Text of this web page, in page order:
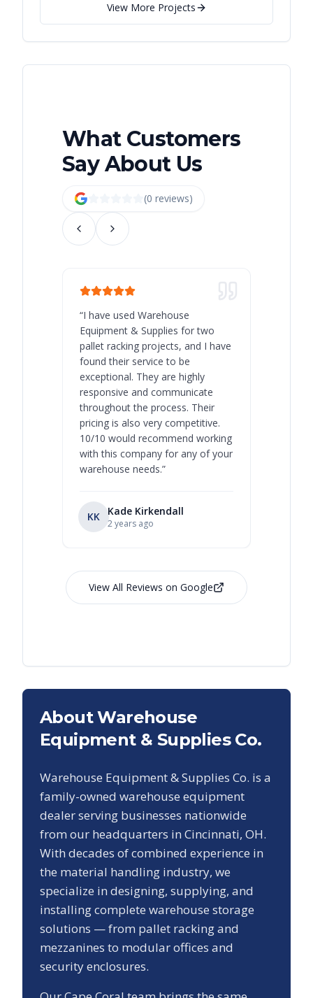
View More Projects
What Customers
Say About Us
(0 reviews)
“I have used Warehouse
Equipment & Supplies for two
pallet racking projects, and I have
found their service to be
exceptional. They are highly
responsive and communicate
throughout the process. Their
pricing is also very competitive.
10/10 would recommend working
with this company for any of your
warehouse needs.”
KK Kade Kirkendall
2 years ago
View All Reviews on Google
About Warehouse
Equipment & Supplies Co.
Warehouse Equipment & Supplies Co. is a
family-owned warehouse equipment
dealer serving businesses nationwide
from our headquarters in Cincinnati, OH.
With decades of combined experience in
the material handling industry, we
specialize in designing, supplying, and
installing complete warehouse storage
solutions — from pallet racking and
mezzanines to modular offices and
security enclosures.